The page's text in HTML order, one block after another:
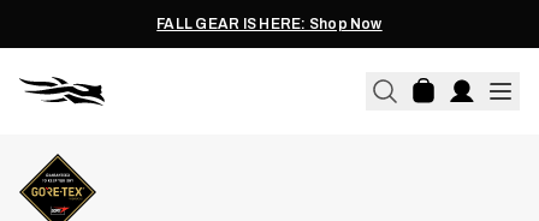
FALL GEAR IS HERE: Shop Now